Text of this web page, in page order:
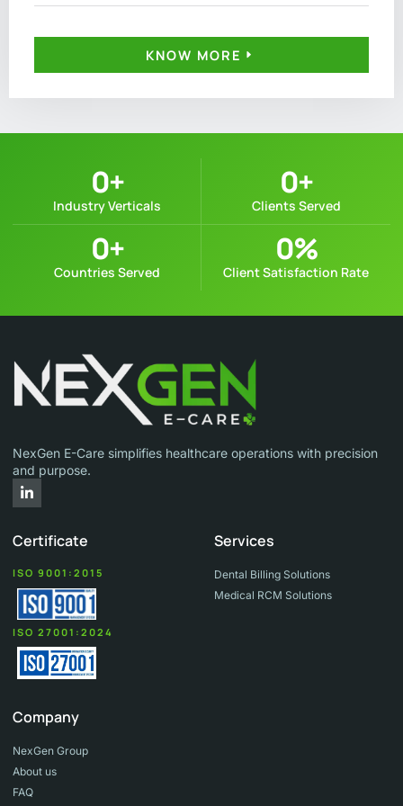
KNOW MORE
Industry Verticals
0+
Clients Served
0+
Countries Served
0+
Client Satisfaction Rate
0%
NexGen E-Care simplifies healthcare operations with precision
and purpose.
L
i
n
e
i
n
-
i
n
Certificate
ISO 9001:2015
ISO 27001:2024
Services
Dental Billing Solutions
Medical RCM Solutions
Company
NexGen Group
About us
FAQ